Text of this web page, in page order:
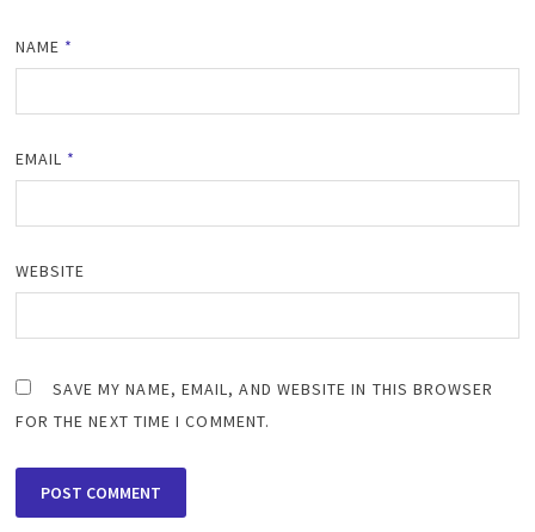
NAME *
EMAIL *
WEBSITE
SAVE MY NAME, EMAIL, AND WEBSITE IN THIS BROWSER
FOR THE NEXT TIME I COMMENT.